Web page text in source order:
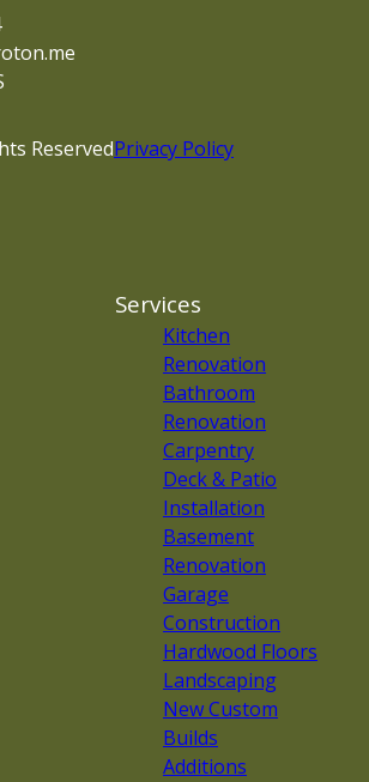
ReservedPrivacy Policy
Services
Kitchen
Renovation
Bathroom
Renovation
Carpentry
Deck & Patio
Installation
Basement
Renovation
Garage
Construction
Hardwood Floors
Landscaping
New Custom
Builds
Additions